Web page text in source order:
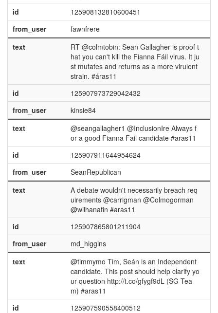
id
125908132810600451
from_user
fawnfrere
text
RT @colmtobin: Sean Gallagher is proof t
hat you can't kill the Fianna Fáil virus. It ju
st mutates and returns as a more virulent
strain. #áras11
id
125907973729042432
from_user
kinsie84
text
@seangallagher1 @InclusionIre Always f
or a good Fianna Fail candidate #aras11
id
125907911644954624
from_user
SeanRepublican
text
A debate wouldn't necessarily breach req
uirements @carrigman @Colmogorman
@wilhanafin #aras11
id
125907865801211904
from_user
md_higgins
text
@timmymo Tim, Seán is an Independent
candidate. This post should help clarify yo
ur question http://t.co/gfygf9dL (SG Tea
m) #aras11
id
125907590558400512